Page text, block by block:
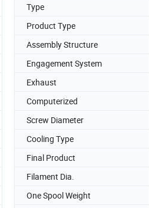
Type
Product Type
Assembly Structure
Engagement System
Exhaust
Computerized
Screw Diameter
Cooling Type
Final Product
Filament Dia.
One Spool Weight